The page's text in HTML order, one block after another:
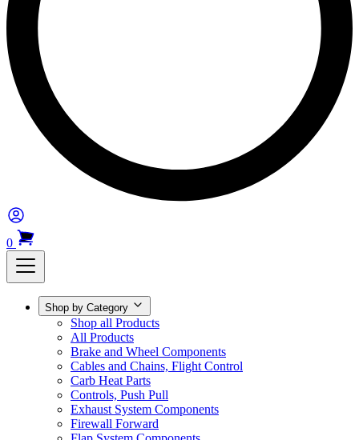
0
Shop by Category
Shop all Products
All Products
Brake and Wheel Components
Cables and Chains, Flight Control
Carb Heat Parts
Controls, Push Pull
Exhaust System Components
Firewall Forward